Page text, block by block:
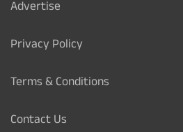
Advertise
Privacy Policy
Terms & Conditions
Contact Us